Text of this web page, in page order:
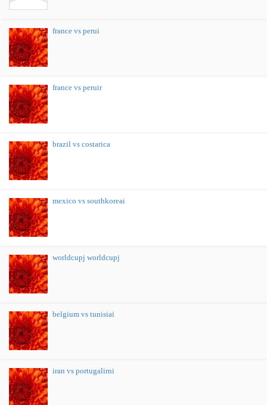
france vs perui
france vs peruir
brazil vs costarica
mexico vs southkoreai
worldcupj worldcupj
belgium vs tunisiai
iran vs portugalirni